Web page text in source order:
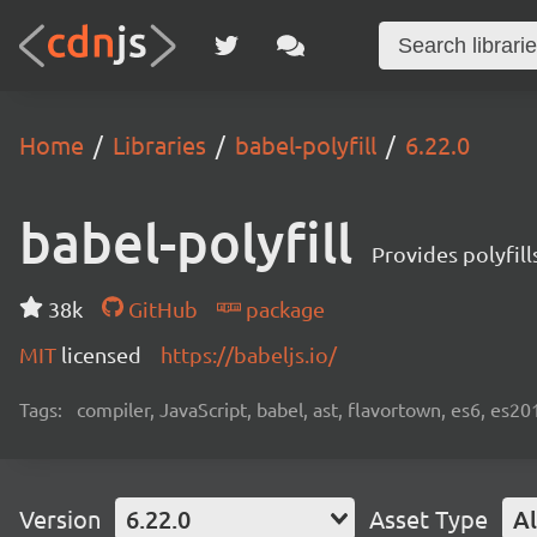
Home Libraries babel-polyfill 6.22.0
babel-polyfill Provides
38k GitHub
package
MIT licensed https://babeljs.io/
Tags: compiler, JavaScript, babel, ast, flavortown, es6,
Version 6.22.0 Asset Type